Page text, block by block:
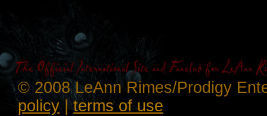
© 2008 LeAnn Rimes/Prodigy
policy |terms of use